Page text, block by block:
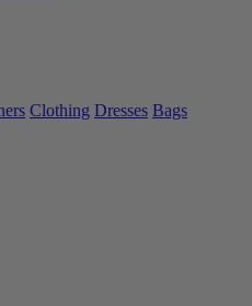
Clothing Dresses Bags